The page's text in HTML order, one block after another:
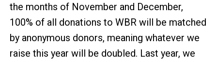
the months of November and December,
100% of all donations to WBR will be matched
by anonymous donors, meaning whatever we
raise this year will be doubled. Last year, we